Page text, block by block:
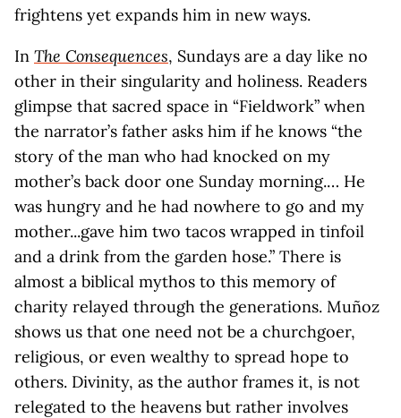
frightens yet expands him in new ways.
In The Consequences, Sundays are a day like no
other in their singularity and holiness. Readers
glimpse that sacred space in “Fieldwork” when
the narrator’s father asks him if he knows “the
story of the man who had knocked on my
mother’s back door one Sunday morning.… He
was hungry and he had nowhere to go and my
mother...gave him two tacos wrapped in tinfoil
and a drink from the garden hose.” There is
almost a biblical mythos to this memory of
charity relayed through the generations. Muñoz
shows us that one need not be a churchgoer,
religious, or even wealthy to spread hope to
others. Divinity, as the author frames it, is not
relegated to the heavens but rather involves